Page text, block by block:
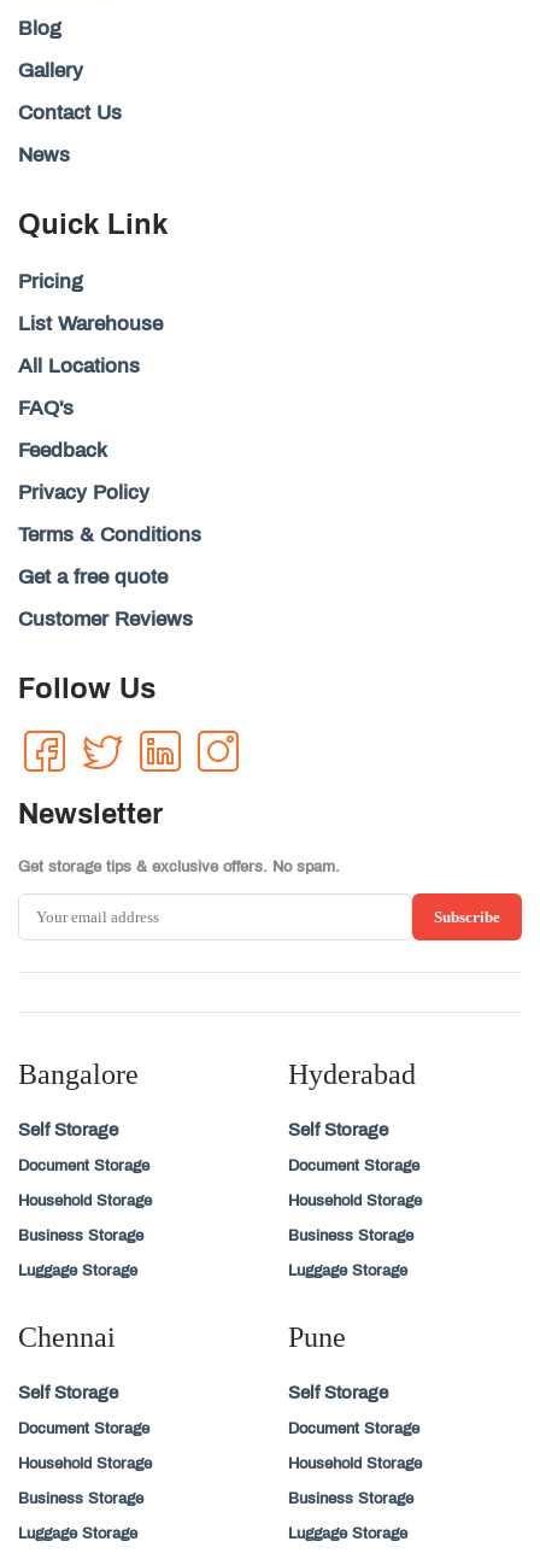
Blog
Gallery
Contact Us
News
Quick Link
Pricing
List Warehouse
All Locations
FAQ's
Feedback
Privacy Policy
Terms & Conditions
Get a free quote
Customer Reviews
Follow Us
Newsletter
Get storage tips & exclusive offers. No spam.
Subscribe
Bangalore
Self Storage
Document Storage
Household Storage
Business Storage
Luggage Storage
Hyderabad
Self Storage
Document Storage
Household Storage
Business Storage
Luggage Storage
Chennai
Self Storage
Document Storage
Household Storage
Business Storage
Luggage Storage
Pune
Self Storage
Document Storage
Household Storage
Business Storage
Luggage Storage